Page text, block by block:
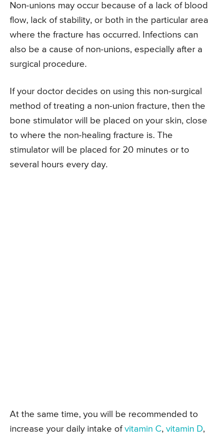
Non-unions may occur because of a lack of blood
flow, lack of stability, or both in the particular area
where the fracture has occurred. Infections can
also be a cause of non-unions, especially after a
surgical procedure.
If your doctor decides on using this non-surgical
method of treating a non-union fracture, then the
bone stimulator will be placed on your skin, close
to where the non-healing fracture is. The
stimulator will be placed for 20 minutes or to
several hours every day.
At the same time, you will be recommended to
increase your daily intake of vitamin C, vitamin D,